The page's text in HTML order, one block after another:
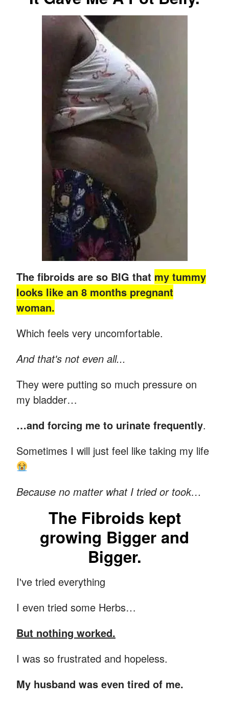
The fibroids are so BIG that my tummy
looks like an 8 months pregnant
woman.
Which feels very uncomfortable.
And that's not even all...
They were putting so much pressure on
my bladder…
…and forcing me to urinate frequently.
Sometimes I will just feel like taking my life
Because no matter what I tried or took…
The Fibroids kept
growing Bigger and
Bigger.
I've tried everything
I even tried some Herbs…
But nothing worked.
I was so frustrated and hopeless.
My husband was even tired of me.